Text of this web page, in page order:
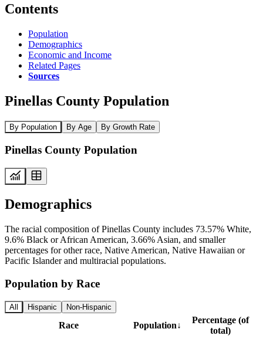
Contents
Population
Demographics
Economic and Income
Related Pages
Sources
Pinellas County Population
By Population By Age By Growth Rate
Pinellas County Population
Demographics
The racial composition of Pinellas County includes 73.57% White,
9.6% Black or African American, 3.66% Asian, and smaller
percentages for other race, Native American, Native Hawaiian or
Pacific Islander and multiracial populations.
Population by Race
All Hispanic Non-Hispanic
Race Population↓
Percentage (of
total)